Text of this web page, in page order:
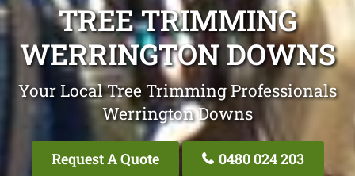
TREE TRIMMING
WERRINGTON DOWNS
Your Local Tree Trimming Professionals
Werrington Downs
Request A Quote 0480 024 203